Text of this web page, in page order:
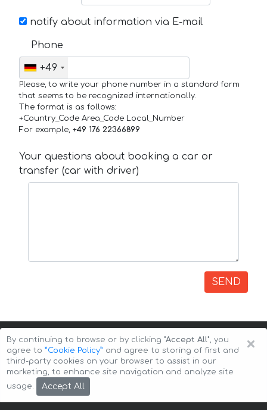
notify about information via E-mail
Phone
+49
Please, to write your phone number in a standard form
that seems to be recognized internationally.
The format is as follows:
+Country_Code Area_Code Local_Number
For example, +49 176 22366899
Your questions about booking a car or
transfer (car with driver)
SEND
Copyright © 2026 Auto-Arenda
×
By continuing to browse or by clicking "Accept All", you
agree to ”Cookie Policy” and agree to storing of first and
third-party cookies on your browser to assist in our
marketing, to enhance site navigation and analyze site
usage.
Accept All